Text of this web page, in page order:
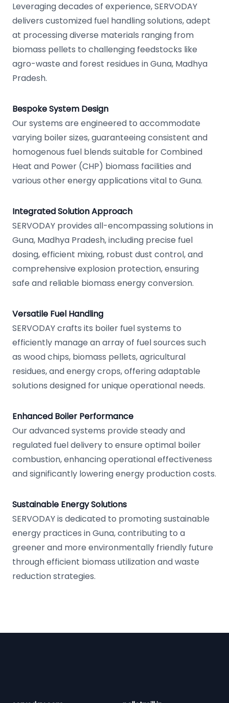
Leveraging decades of experience, SERVODAY
delivers customized fuel handling solutions, adept
at processing diverse materials ranging from
biomass pellets to challenging feedstocks like
agro-waste and forest residues in Guna, Madhya
Pradesh.
Bespoke System Design
Our systems are engineered to accommodate
varying boiler sizes, guaranteeing consistent and
homogenous fuel blends suitable for Combined
Heat and Power (CHP) biomass facilities and
various other energy applications vital to Guna.
Integrated Solution Approach
SERVODAY provides all-encompassing solutions in
Guna, Madhya Pradesh, including precise fuel
dosing, efficient mixing, robust dust control, and
comprehensive explosion protection, ensuring
safe and reliable biomass energy conversion.
Versatile Fuel Handling
SERVODAY crafts its boiler fuel systems to
efficiently manage an array of fuel sources such
as wood chips, biomass pellets, agricultural
residues, and energy crops, offering adaptable
solutions designed for unique operational needs.
Enhanced Boiler Performance
Our advanced systems provide steady and
regulated fuel delivery to ensure optimal boiler
combustion, enhancing operational effectiveness
and significantly lowering energy production costs.
Sustainable Energy Solutions
SERVODAY is dedicated to promoting sustainable
energy practices in Guna, contributing to a
greener and more environmentally friendly future
through efficient biomass utilization and waste
reduction strategies.